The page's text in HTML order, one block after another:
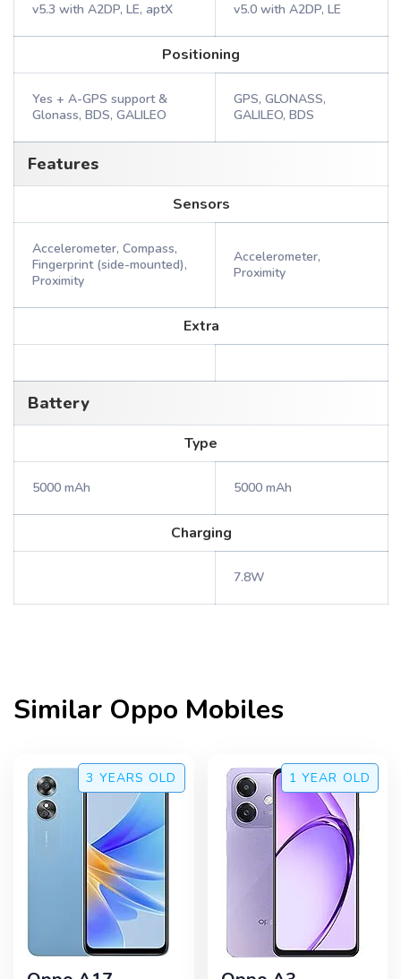
v5.3 with A2DP, LE, aptX v5.0 with A2DP, LE
Positioning
Yes + A-GPS support &
Glonass, BDS, GALILEO
GPS, GLONASS,
GALILEO, BDS
Features
Sensors
Accelerometer, Compass,
Fingerprint (side-mounted),
Proximity
Accelerometer,
Proximity
Extra
Battery
Type
5000 mAh 5000 mAh
Charging
7.8W
Similar Oppo Mobiles
3 YEARS OLD 1 YEAR OLD